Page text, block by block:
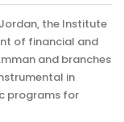
the Institute
of financial and
and branches
in
programs for